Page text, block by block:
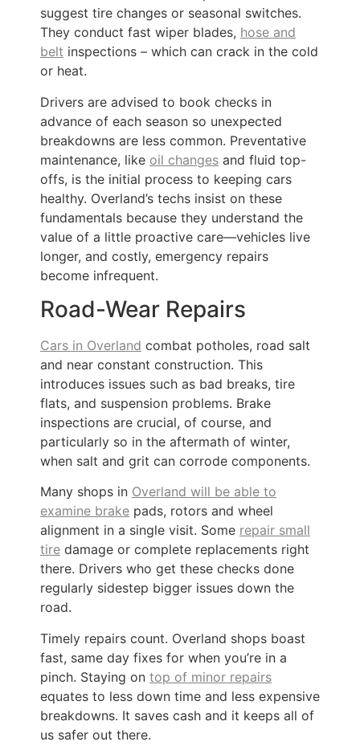
suggest tire changes or seasonal switches.
They conduct fast wiper blades, hose and
belt inspections – which can crack in the cold
or heat.
Drivers are advised to book checks in
advance of each season so unexpected
breakdowns are less common. Preventative
maintenance, like oil changes and fluid top-
offs, is the initial process to keeping cars
healthy. Overland’s techs insist on these
fundamentals because they understand the
value of a little proactive care—vehicles live
longer, and costly, emergency repairs
become infrequent.
Road-Wear Repairs
Cars in Overland combat potholes, road salt
and near constant construction. This
introduces issues such as bad breaks, tire
flats, and suspension problems. Brake
inspections are crucial, of course, and
particularly so in the aftermath of winter,
when salt and grit can corrode components.
Many shops in Overland will be able to
examine brake pads, rotors and wheel
alignment in a single visit. Some repair small
tire damage or complete replacements right
there. Drivers who get these checks done
regularly sidestep bigger issues down the
road.
Timely repairs count. Overland shops boast
fast, same day fixes for when you’re in a
pinch. Staying on top of minor repairs
equates to less down time and less expensive
breakdowns. It saves cash and it keeps all of
us safer out there.